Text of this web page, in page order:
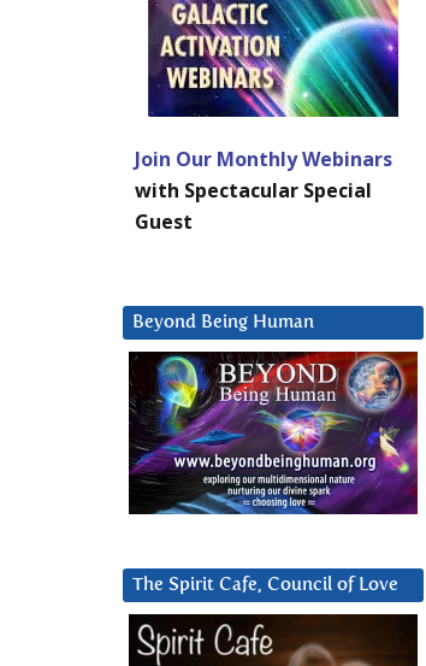
Join Our Monthly Webinars
with Spectacular Special
Guest
Beyond Being Human
The Spirit Cafe, Council of Love